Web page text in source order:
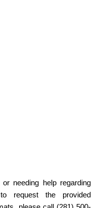
needing help regarding
request the provided